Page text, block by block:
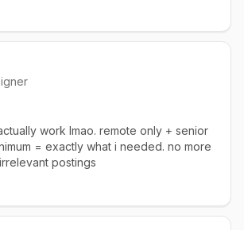
work lmao. remote only + senior
= exactly what i needed. no more
postings